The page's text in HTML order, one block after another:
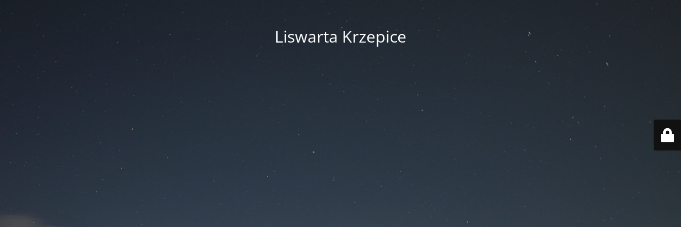
Liswarta Krzepice